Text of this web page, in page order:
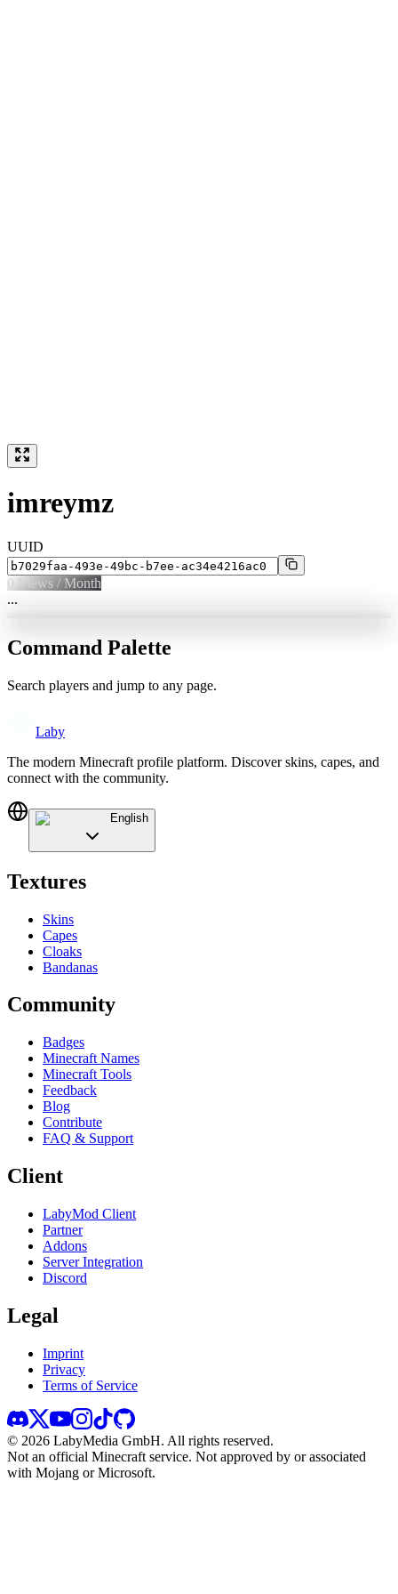
imreymz
UUID
0 Views / Month
...
Command Palette
Search players and jump to any page.
Laby
The modern Minecraft profile platform. Discover skins, capes, and
connect with the community.
English
Textures
Skins
Capes
Cloaks
Bandanas
Community
Badges
Minecraft Names
Minecraft Tools
Feedback
Blog
Contribute
FAQ & Support
Client
LabyMod Client
Partner
Addons
Server Integration
Discord
Legal
Imprint
Privacy
Terms of Service
© 2026 LabyMedia GmbH. All rights reserved.
Not an official Minecraft service. Not approved by or associated
with Mojang or Microsoft.